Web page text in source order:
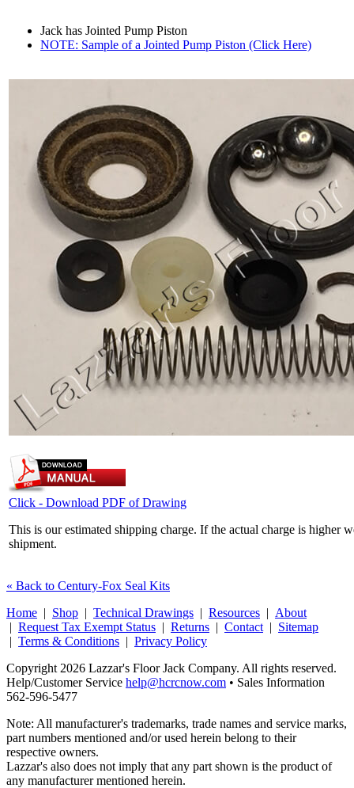
Jack has Jointed Pump Piston
NOTE: Sample of a Jointed Pump Piston (Click Here)
Click - Download PDF of Drawing
This is our estimated shipping charge. If the actual charge is higher
shipment.
« Back to Century-Fox Seal Kits
Home | Shop | Technical Drawings | Resources | About
| Request Tax Exempt Status | Returns | Contact | Sitemap
| Terms & Conditions | Privacy Policy
Copyright 2026 Lazzar's Floor Jack Company. All rights reserved.
Help/Customer Service help@hcrcnow.com • Sales Information
562‑596‑5477
Note: All manufacturer's trademarks, trade names and service marks,
part numbers mentioned and/or used herein belong to their
respective owners.
Lazzar's also does not imply that any part shown is the product of
any manufacturer mentioned herein.